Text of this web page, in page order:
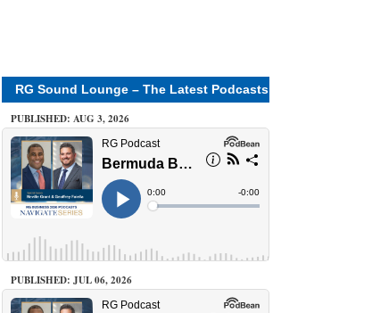
RG Sound Lounge – The Latest Podcasts
PUBLISHED: AUG 3, 2026
PUBLISHED: JUL 06, 2026